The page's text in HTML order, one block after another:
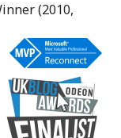
(2010,